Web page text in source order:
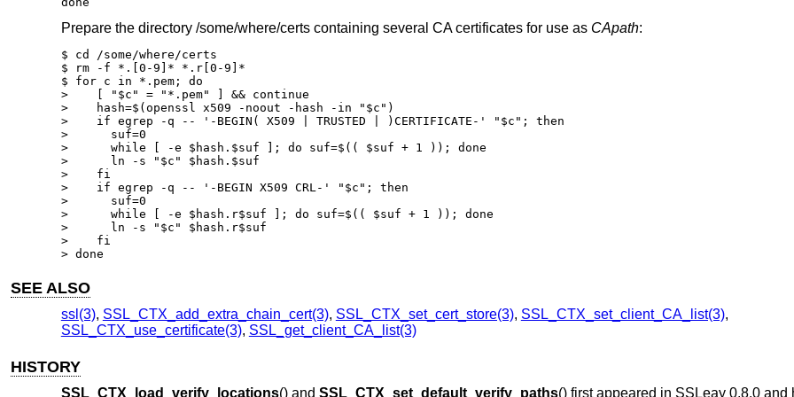
Prepare the directory /some/where/certs containing several CA certificates for use as CApath:
$ cd /some/where/certs
$ rm -f *.[0-9]* *.r[0-9]*
$ for c in *.pem; do
>    [ "$c" = "*.pem" ] && continue
>    hash=$(openssl x509 -noout -hash -in "$c")
>    if egrep -q -- '-BEGIN( X509 | TRUSTED | )CERTIFICATE-' "$c"; then
>      suf=0
>      while [ -e $hash.$suf ]; do suf=$(( $suf + 1 )); done
>      ln -s "$c" $hash.$suf
>    fi
>    if egrep -q -- '-BEGIN X509 CRL-' "$c"; then
>      suf=0
>      while [ -e $hash.r$suf ]; do suf=$(( $suf + 1 )); done
>      ln -s "$c" $hash.r$suf
>    fi
> done
SEE ALSO
ssl(3), SSL_CTX_add_extra_chain_cert(3), SSL_CTX_set_cert_store(3), SSL_CTX_set_client_CA_list(3),
SSL_CTX_use_certificate(3), SSL_get_client_CA_list(3)
HISTORY
SSL_CTX_load_verify_locations() and SSL_CTX_set_default_verify_paths() first appeared in SSLeay 0.8.0 and